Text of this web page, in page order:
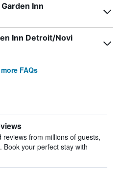
Inn
Inn Detroit/Novi
FAQs
reviews from millions of guests,
Book your perfect stay with